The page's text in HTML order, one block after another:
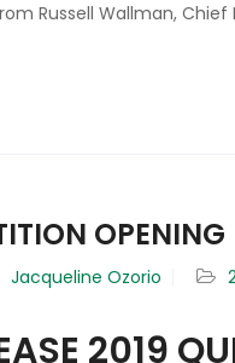
Russell Wallman, Chief
OPENING
Jacqueline Ozorio
2019